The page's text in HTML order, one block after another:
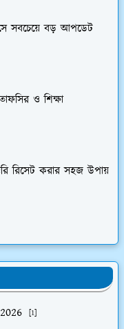
সবচেয়ে বড় আপডেট
ও শিক্ষা
রিসেট করার সহজ উপায়
[1]